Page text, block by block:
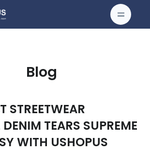
Blog
STREETWEAR
DENIM TEARS SUPREME
WITH USHOPUS